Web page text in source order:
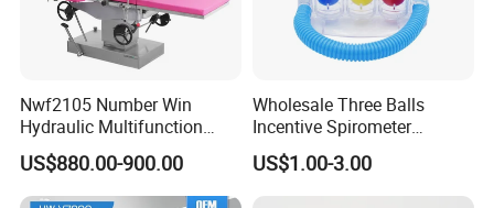
Nwf2105 Number Win
Hydraulic Multifunction
Medical Obstetric Bed
Manual Gynecology
Delivery Table
US$880.00-900.00
Wholesale Three Balls
Incentive Spirometer
Medical Breathing Exerciser
US$1.00-3.00